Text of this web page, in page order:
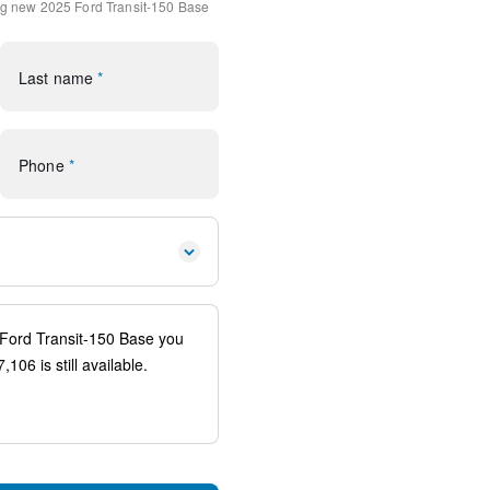
Connect 4G
new 2025 Ford Transit-150 Base
Last name *
Phone *